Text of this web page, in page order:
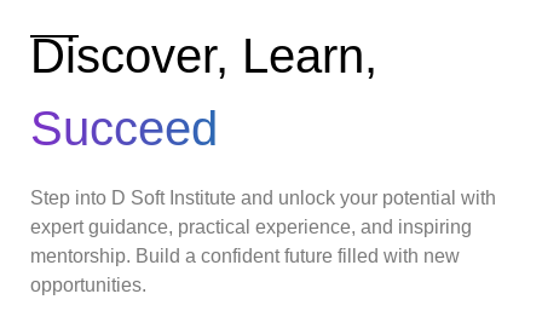
Discover, Learn,
Succeed
Step into D Soft Institute and unlock your potential with
expert guidance, practical experience, and inspiring
mentorship. Build a confident future filled with new
opportunities.